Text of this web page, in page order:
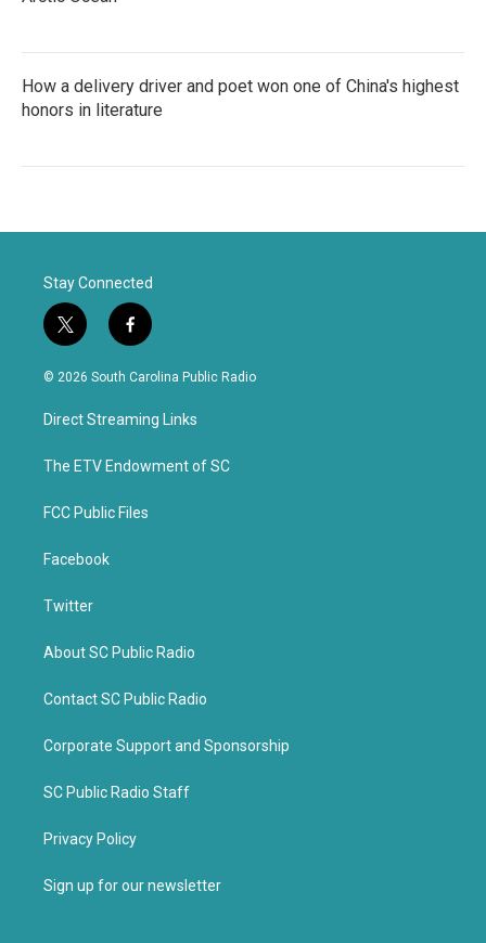
How a delivery driver and poet won one of China's highest
honors in literature
Stay Connected
t
w
i
t
e
f
a
c
b
o
k
© 2026 South Carolina Public Radio
Direct Streaming Links
The ETV Endowment of SC
FCC Public Files
Facebook
Twitter
About SC Public Radio
Contact SC Public Radio
Corporate Support and Sponsorship
SC Public Radio Staff
Privacy Policy
Sign up for our newsletter